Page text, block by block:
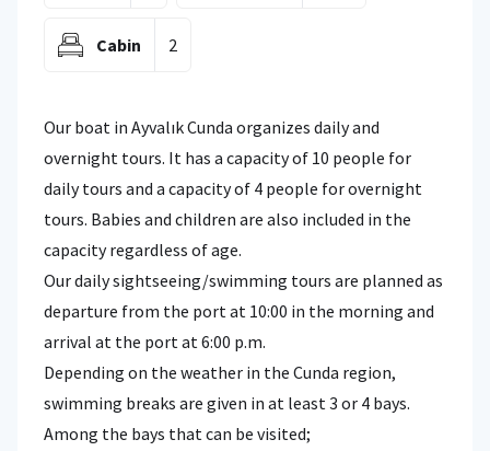
Cabin 2
Our boat in Ayvalık Cunda organizes daily and
overnight tours. It has a capacity of 10 people for
daily tours and a capacity of 4 people for overnight
tours. Babies and children are also included in the
capacity regardless of age.
Our daily sightseeing/swimming tours are planned as
departure from the port at 10:00 in the morning and
arrival at the port at 6:00 p.m.
Depending on the weather in the Cunda region,
swimming breaks are given in at least 3 or 4 bays.
Among the bays that can be visited;